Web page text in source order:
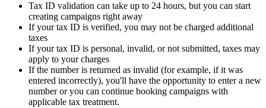
Tax ID validation can take up to 24 hours, but you can start
creating campaigns right away
If your tax ID is verified, you may not be charged additional
taxes
If your tax ID is personal, invalid, or not submitted, taxes may
apply to your charges
If the number is returned as invalid (for example, if it was
entered incorrectly), you'll have the opportunity to enter a new
number or you can continue booking campaigns with
applicable tax treatment.